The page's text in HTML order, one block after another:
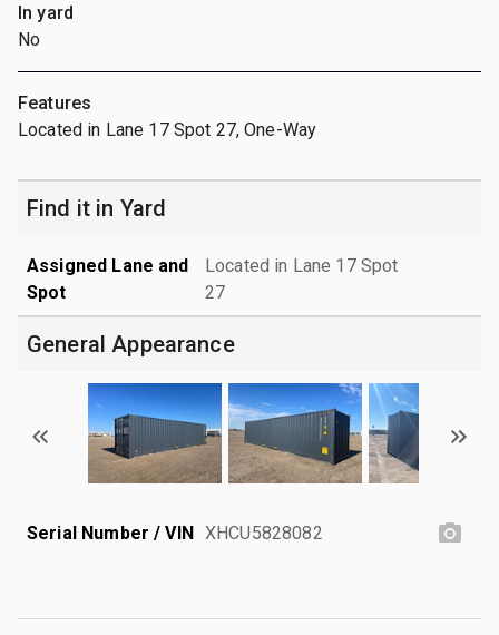
In yard
No
Features
Located in Lane 17 Spot 27, One-Way
Find it in Yard
Assigned Lane and
Spot
Located in Lane 17 Spot
27
General Appearance
Serial Number / VIN XHCU5828082